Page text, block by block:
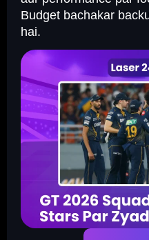
Budget bachakar
hai.